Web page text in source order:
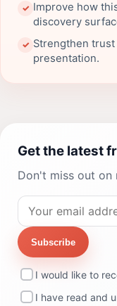
✓ Improve how
discovery
✓ Strengthen
presentation.
Get the latest
Don't miss out on
Subscribe
I would like to
I have read and